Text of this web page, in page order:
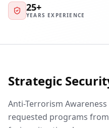
25+
YEARS EXPERIENCE
Strategic
Anti-Terrorism
requested programs